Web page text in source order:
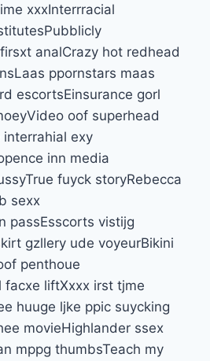
xxxInterrracial
analCrazy hot redhead
ppornstars maas
escortsEinsurance gorl
oof superhead
interrahial exy
inn media
fuyck storyRebecca
sexx
passEsscorts vistijg
gzllery ude voyeurBikini
penthoue
facxe liftXxxx irst tjme
huuge ljke ppic suycking
movieHighlander ssex
mppg thumbsTeach my